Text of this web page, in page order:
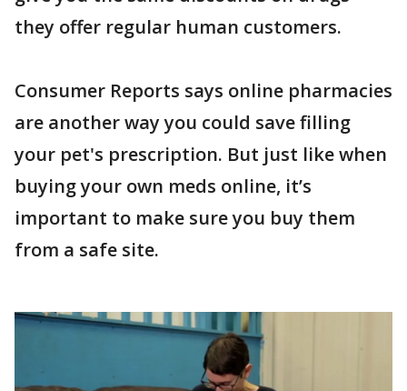
they offer regular human customers.
Consumer Reports says online pharmacies
are another way you could save filling
your pet's prescription. But just like when
buying your own meds online, it’s
important to make sure you buy them
from a safe site.